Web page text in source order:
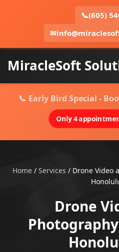
📞(605)
✉
MiracleSoft
📞 Early Bird Special -
Only 4
Home / Services / Drone Video
Drone